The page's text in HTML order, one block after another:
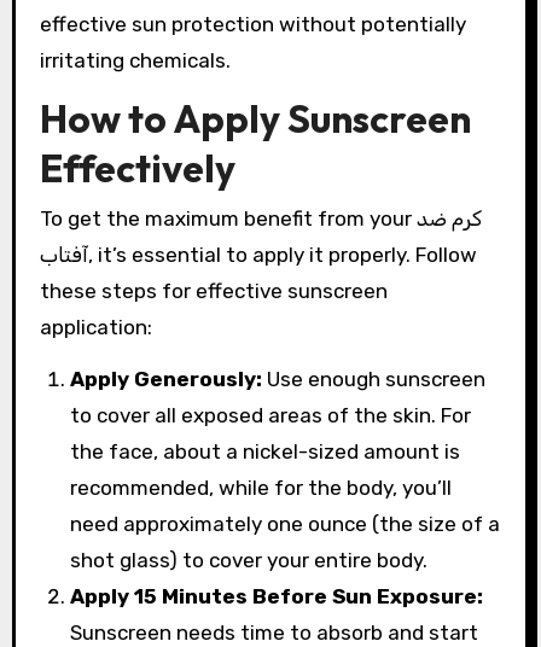
effective sun protection without potentially
irritating chemicals.
How to Apply Sunscreen
Effectively
To get the maximum benefit from your کرم ضد
آفتاب, it’s essential to apply it properly. Follow
these steps for effective sunscreen
application:
Apply Generously: Use enough sunscreen
to cover all exposed areas of the skin. For
the face, about a nickel-sized amount is
recommended, while for the body, you’ll
need approximately one ounce (the size of a
shot glass) to cover your entire body.
Apply 15 Minutes Before Sun Exposure:
Sunscreen needs time to absorb and start